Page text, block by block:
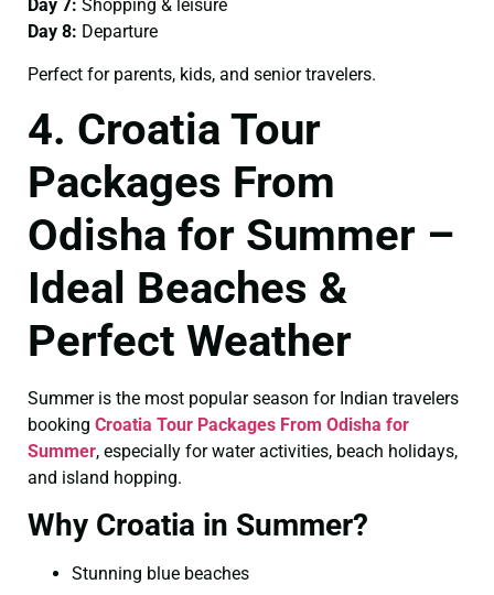
Day 7: Shopping & leisure
Day 8: Departure
Perfect for parents, kids, and senior travelers.
4. Croatia Tour
Packages From
Odisha for Summer –
Ideal Beaches &
Perfect Weather
Summer is the most popular season for Indian travelers
booking Croatia Tour Packages From Odisha for
Summer, especially for water activities, beach holidays,
and island hopping.
Why Croatia in Summer?
Stunning blue beaches